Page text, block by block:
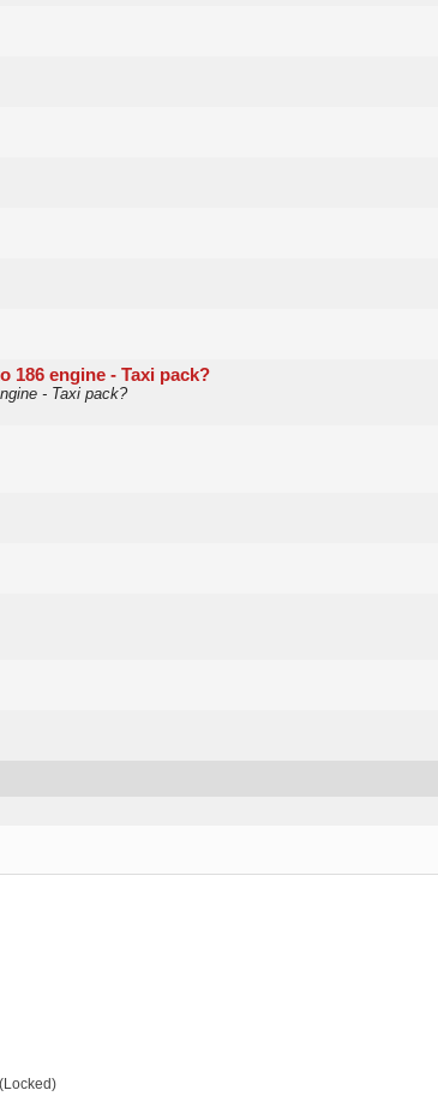
186 engine - Taxi pack?
- Taxi pack?